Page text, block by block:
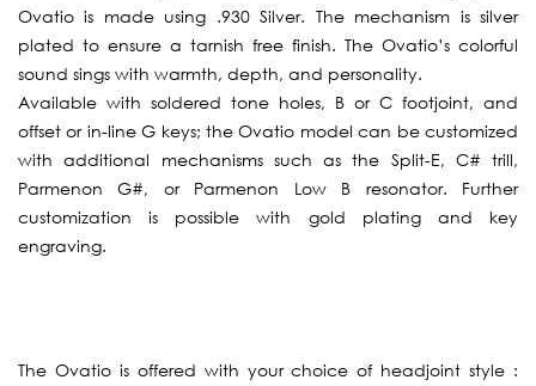
Ovatio is made using .930 Silver. The mechanism is silver
plated to ensure a tarnish free finish. The Ovatio’s colorful
sound sings with warmth, depth, and personality.
Available with soldered tone holes, B or C footjoint, and
offset or in-line G keys; the Ovatio model can be customized
with additional mechanisms such as the Split-E, C# trill,
Parmenon G#, or Parmenon Low B resonator. Further
customization is possible with gold plating and key
engraving.
The Ovatio is offered with your choice of headjoint style :